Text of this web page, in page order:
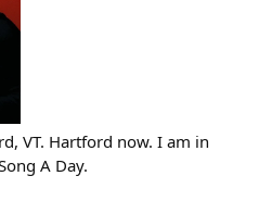
VT. Hartford now. I am in
A Day.